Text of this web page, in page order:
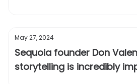
May 27, 2024
Sequoia founder Don
storytelling is incredibly